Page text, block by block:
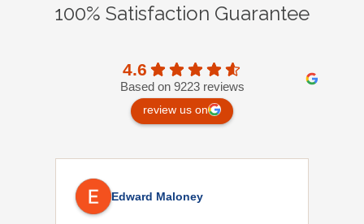
100% Satisfaction Guarantee
4.6
Based on 9223 reviews
review us on
Edward Maloney